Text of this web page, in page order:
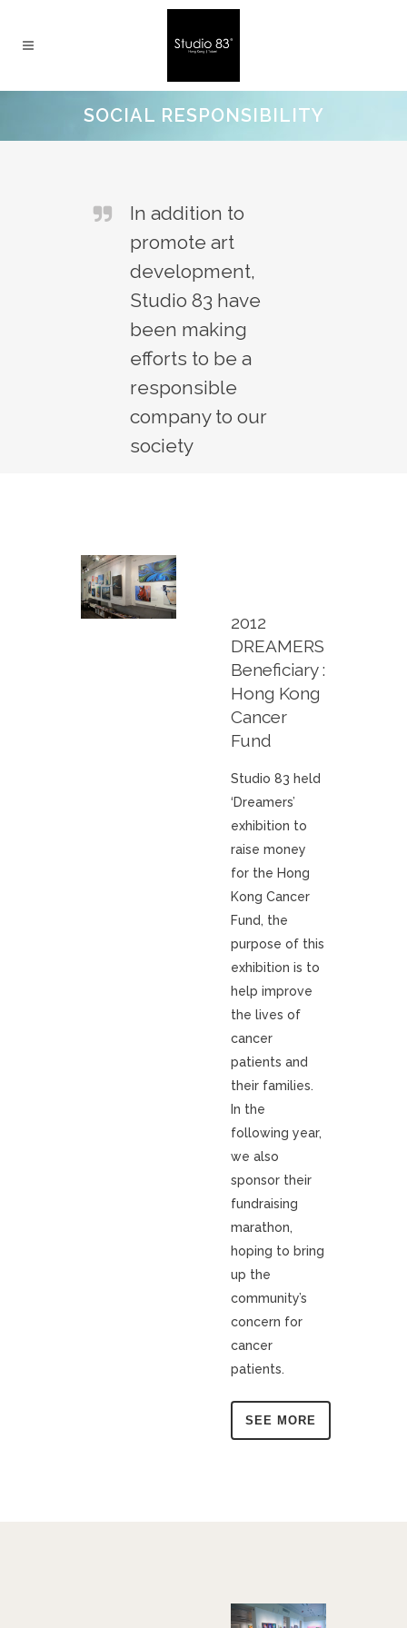
SOCIAL RESPONSIBILITY
In addition to
promote art
development,
Studio 83 have
been making
efforts to be a
responsible
company to our
society
2012
DREAMERS
Beneficiary :
Hong Kong
Cancer
Fund
Studio 83 held
‘Dreamers’
exhibition to
raise money
for the Hong
Kong Cancer
Fund, the
purpose of this
exhibition is to
help improve
the lives of
cancer
patients and
their families.
In the
following year,
we also
sponsor their
fundraising
marathon,
hoping to bring
up the
community’s
concern for
cancer
patients.
SEE MORE